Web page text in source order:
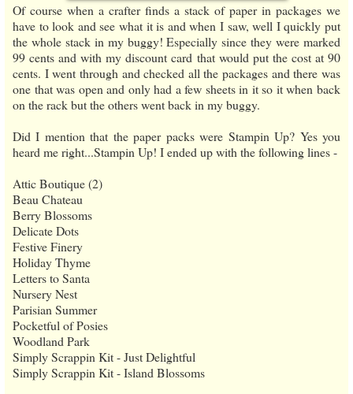
Of course when a crafter finds a stack of paper in packages we
have to look and see what it is and when I saw, well I quickly put
the whole stack in my buggy! Especially since they were marked
99 cents and with my discount card that would put the cost at 90
cents. I went through and checked all the packages and there was
one that was open and only had a few sheets in it so it when back
on the rack but the others went back in my buggy.
Did I mention that the paper packs were Stampin Up? Yes you
heard me right...Stampin Up! I ended up with the following lines -
Attic Boutique (2)
Beau Chateau
Berry Blossoms
Delicate Dots
Festive Finery
Holiday Thyme
Letters to Santa
Nursery Nest
Parisian Summer
Pocketful of Posies
Woodland Park
Simply Scrappin Kit - Just Delightful
Simply Scrappin Kit - Island Blossoms